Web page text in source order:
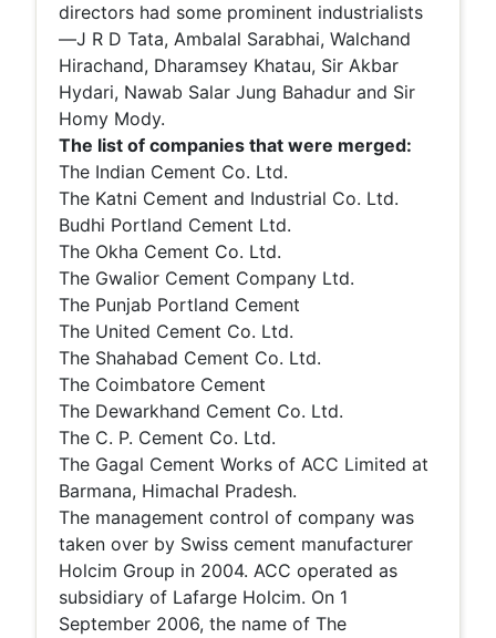
directors had some prominent industrialists
—J R D Tata, Ambalal Sarabhai, Walchand
Hirachand, Dharamsey Khatau, Sir Akbar
Hydari, Nawab Salar Jung Bahadur and Sir
Homy Mody.
The list of companies that were merged:
The Indian Cement Co. Ltd.
The Katni Cement and Industrial Co. Ltd.
Budhi Portland Cement Ltd.
The Okha Cement Co. Ltd.
The Gwalior Cement Company Ltd.
The Punjab Portland Cement
The United Cement Co. Ltd.
The Shahabad Cement Co. Ltd.
The Coimbatore Cement
The Dewarkhand Cement Co. Ltd.
The C. P. Cement Co. Ltd.
The Gagal Cement Works of ACC Limited at
Barmana, Himachal Pradesh.
The management control of company was
taken over by Swiss cement manufacturer
Holcim Group in 2004. ACC operated as
subsidiary of Lafarge Holcim. On 1
September 2006, the name of The